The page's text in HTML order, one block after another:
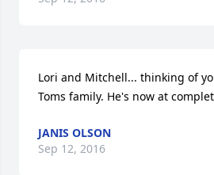
Lori and Mitchell... thinking of
Toms family. He's now at
JANIS OLSON
Sep 12, 2016